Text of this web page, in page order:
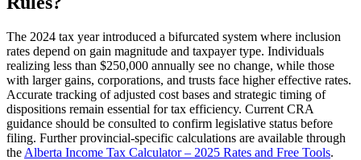
The 2024 tax year introduced a bifurcated system where inclusion
rates depend on gain magnitude and taxpayer type. Individuals
realizing less than $250,000 annually see no change, while those
with larger gains, corporations, and trusts face higher effective rates.
Accurate tracking of adjusted cost bases and strategic timing of
dispositions remain essential for tax efficiency. Current CRA
guidance should be consulted to confirm legislative status before
filing. Further provincial-specific calculations are available through
the Alberta Income Tax Calculator – 2025 Rates and Free Tools.